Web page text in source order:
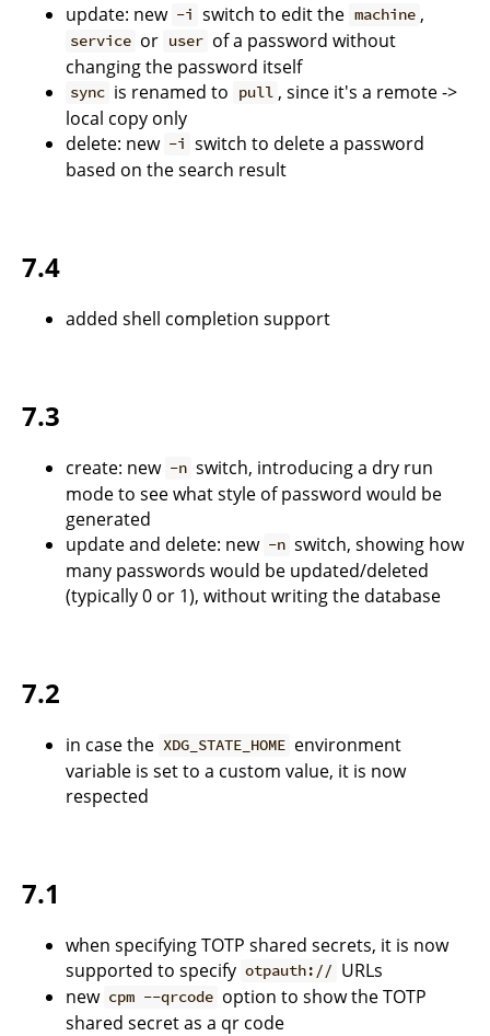
update: new -i switch to edit the machine ,
service or user of a password without
changing the password itself
sync is renamed to pull , since it's a remote ->
local copy only
delete: new -i switch to delete a password
based on the search result
7.4
added shell completion support
7.3
create: new -n switch, introducing a dry run
mode to see what style of password would be
generated
update and delete: new -n switch, showing how
many passwords would be updated/deleted
(typically 0 or 1), without writing the database
7.2
in case the XDG_STATE_HOME environment
variable is set to a custom value, it is now
respected
7.1
when specifying TOTP shared secrets, it is now
supported to specify otpauth:// URLs
new cpm --qrcode option to show the TOTP
shared secret as a qr code